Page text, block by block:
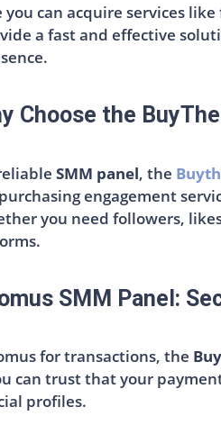
can acquire services
a fast and effective
Choose the
SMM panel, the
engagement
you need followers,
SMM Panel:
for transactions, the
can trust that your
profiles.